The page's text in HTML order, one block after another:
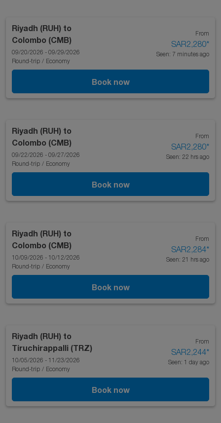
Riyadh (RUH) to
Colombo (CMB)
09/20/2026 - 09/29/2026
Round-trip / Economy
From
SAR2,280*
Seen: 7 minutes ago
Book now
Riyadh (RUH) to
Colombo (CMB)
09/22/2026 - 09/27/2026
Round-trip / Economy
From
SAR2,280*
Seen: 22 hrs ago
Book now
Riyadh (RUH) to
Colombo (CMB)
10/09/2026 - 10/12/2026
Round-trip / Economy
From
SAR2,284*
Seen: 21 hrs ago
Book now
Riyadh (RUH) to
Tiruchirappalli (TRZ)
10/05/2026 - 11/23/2026
Round-trip / Economy
From
SAR2,244*
Seen: 1 day ago
Book now